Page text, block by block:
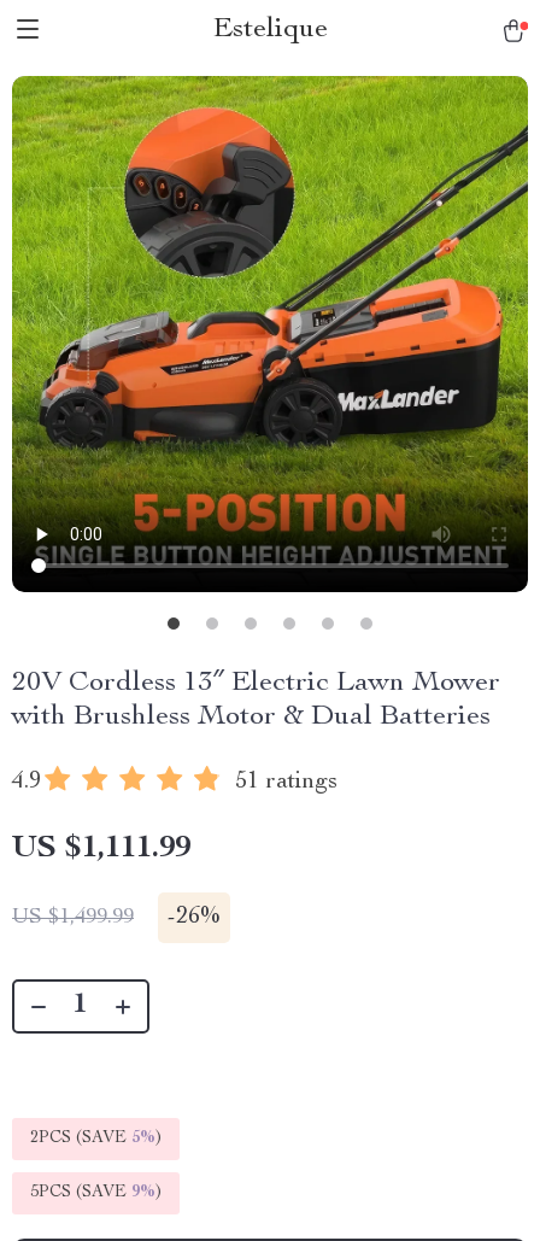
Estelique
20V Cordless 13″ Electric Lawn Mower
with Brushless Motor & Dual Batteries
4.9 51 ratings
US $1,111.99
US $1,499.99 -26%
2PCS (SAVE 5%)
5PCS (SAVE 9%)